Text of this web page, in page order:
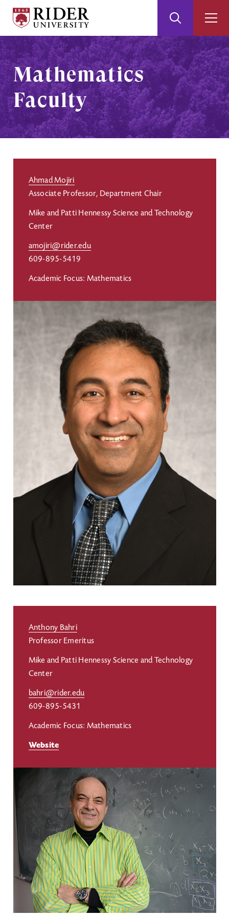
Skip
to
Main
Content
Skip
to
Footer
University
Search
Mathematics
Faculty
Ahmad Mojiri
Associate Professor, Department Chair
Mike and Patti Hennessy Science and Technology
Center
amojiri@rider.edu
609-895-5419
Academic Focus: Mathematics
Anthony Bahri
Professor Emeritus
Mike and Patti Hennessy Science and Technology
Center
bahri@rider.edu
609-895-5431
Academic Focus: Mathematics
Website